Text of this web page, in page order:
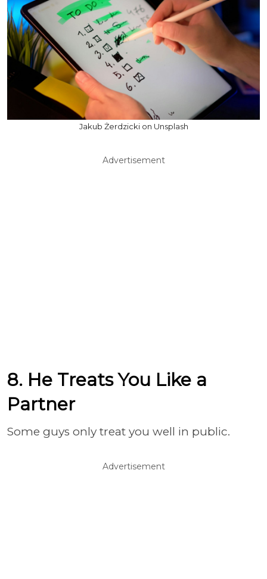
Jakub Żerdzicki on Unsplash
Advertisement
8. He Treats You Like a
Partner
Some guys only treat you well in public.
Advertisement